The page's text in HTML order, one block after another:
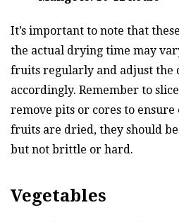
It’s important to note that
the actual drying time may
fruits regularly and adjust the
accordingly. Remember to
remove pits or cores to ensure
fruits are dried, they should
but not brittle or hard.
Vegetables